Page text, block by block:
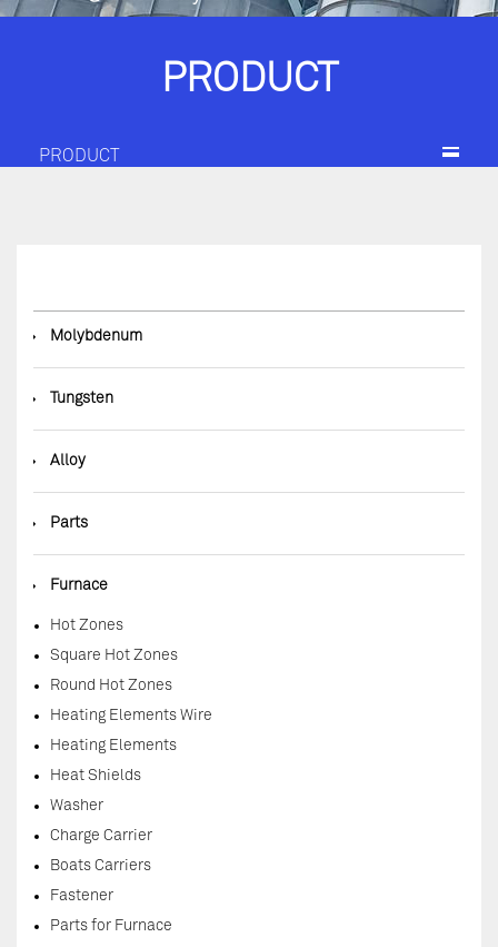
PRODUCT
PRODUCT
◆ Molybdenum
◆ Tungsten
◆ Alloy
◆ Parts
◆ Furnace
Hot Zones
Square Hot Zones
Round Hot Zones
Heating Elements Wire
Heating Elements
Heat Shields
Washer
Charge Carrier
Boats Carriers
Fastener
Parts for Furnace